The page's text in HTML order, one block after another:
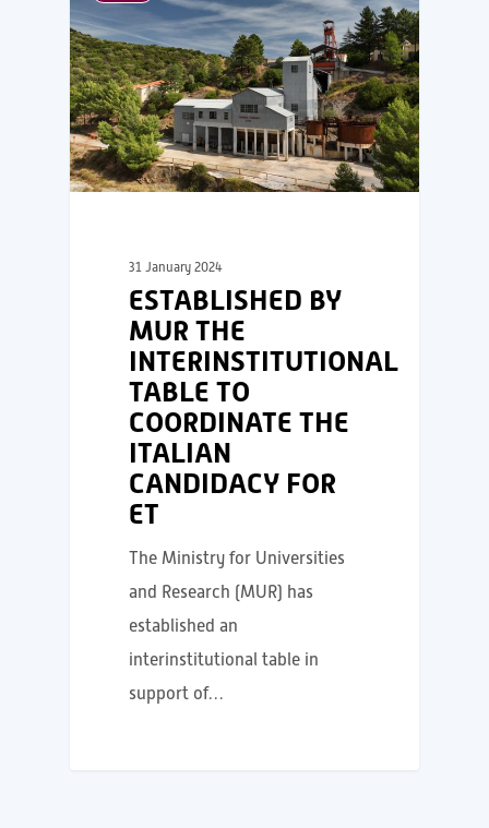
31 January 2024
ESTABLISHED BY
MUR THE
INTERINSTITUTIONAL
TABLE TO
COORDINATE THE
ITALIAN
CANDIDACY FOR
ET
The Ministry for Universities
and Research (MUR) has
established an
interinstitutional table in
support of…